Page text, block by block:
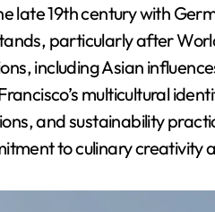
late 19th century with
particularly after
including Asian
multicultural
and sustainability
to culinary creativity